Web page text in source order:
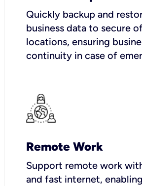
Quickly backup and
business data to secure
locations, ensuring
continuity in case of
Remote Work
Support remote work
and fast internet,